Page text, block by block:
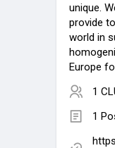
unique.
provide
world in
Europe
1
1